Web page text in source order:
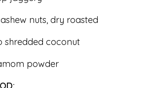
nuts, dry roasted
shredded coconut
powder